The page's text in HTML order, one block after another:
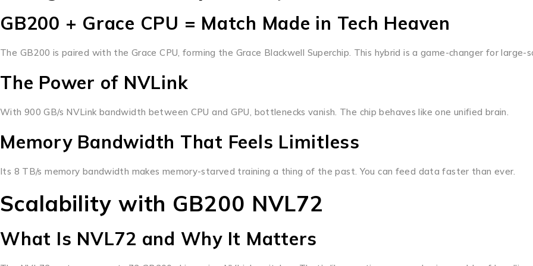
GB200 + Grace CPU = Match Made in Tech Heaven
The GB200 is paired with the Grace CPU, forming the Grace Blackwell Superchip. This hybrid is a game-changer for large-
The Power of NVLink
With 900 GB/s NVLink bandwidth between CPU and GPU, bottlenecks vanish. The chip behaves like one unified brain.
Memory Bandwidth That Feels Limitless
Its 8 TB/s memory bandwidth makes memory-starved training a thing of the past. You can feed data faster than ever.
Scalability with GB200 NVL72
What Is NVL72 and Why It Matters